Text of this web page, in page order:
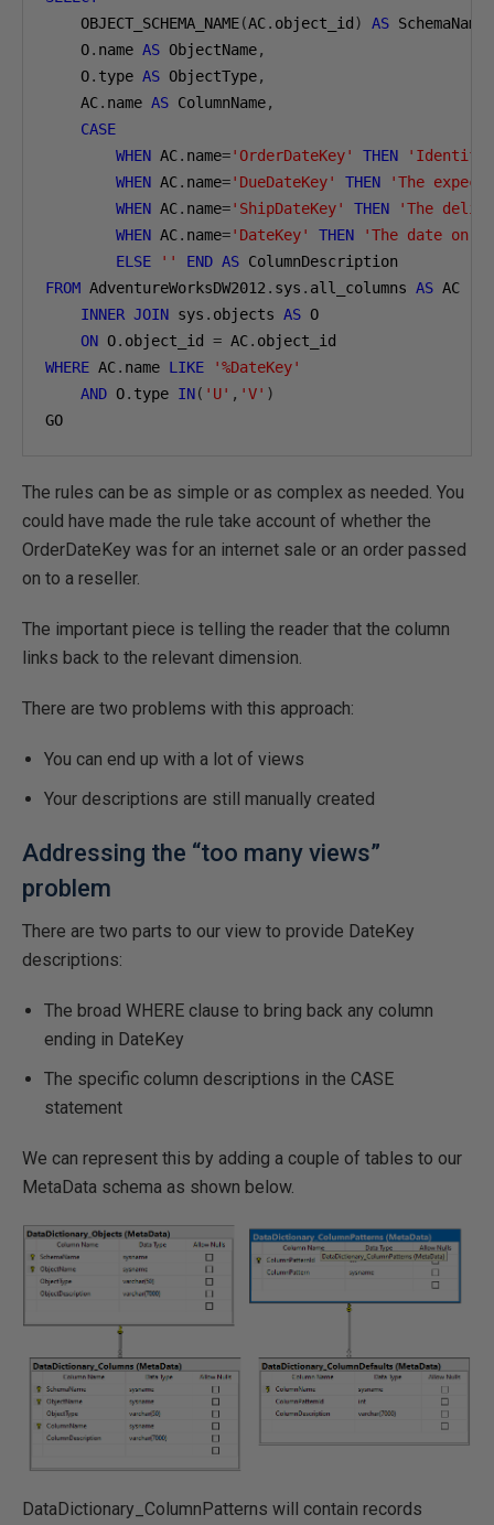
    OBJECT_SCHEMA_NAME
(AC. object_id ) AS SchemaName
    O
. name AS ObjectName,
    O
. type AS ObjectType,
    AC
. name AS ColumnName,
CASE
WHEN AC. name='OrderDateKey' THEN
WHEN AC. name='DueDateKey' THEN
'The
WHEN AC. name='ShipDateKey' THEN
'The
WHEN AC. name='DateKey' THEN
'The date on
ELSE
'' END AS
FROM AdventureWorksDW2012 . sys . all_columns AS AC
INNER JOIN sys . objects AS O
ON O. object_id = AC.
WHERE AC. name LIKE
'%DateKey'
AND O. type IN( 'U' , 'V' )
GO
The rules can be as simple or as complex as needed. You
could have made the rule take account of whether the
OrderDateKey was for an internet sale or an order passed
on to a reseller.
The important piece is telling the reader that the column
links back to the relevant dimension.
There are two problems with this approach:
You can end up with a lot of views
Your descriptions are still manually created
Addressing the “too many views”
problem
There are two parts to our view to provide DateKey
descriptions:
The broad WHERE clause to bring back any column
ending in DateKey
The specific column descriptions in the CASE
statement
We can represent this by adding a couple of tables to our
MetaData schema as shown below.
DataDictionary_ColumnPatterns will contain records